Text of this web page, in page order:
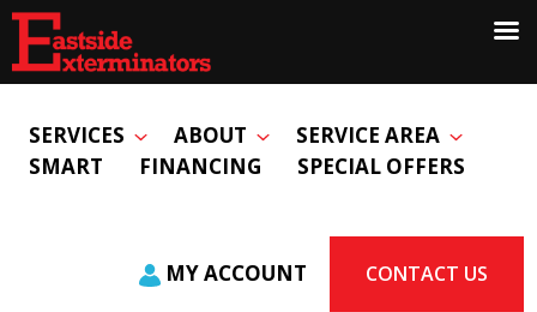
SERVICES ABOUT
SERVICE AREA
SMART
FINANCING SPECIAL OFFERS
MY ACCOUNT CONTACT US